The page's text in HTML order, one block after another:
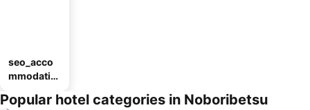
seo_acco
mmodatio
ousel_ryo
Popular hotel categories in Noboribetsu